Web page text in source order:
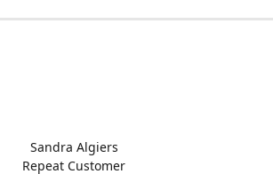
Sandra Algiers
Repeat Customer